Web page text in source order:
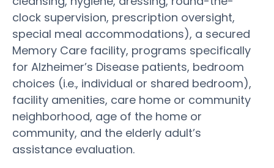
clock supervision, prescription oversight,
special meal accommodations), a secured
Memory Care facility, programs specifically
for Alzheimer’s Disease patients, bedroom
choices (i.e., individual or shared bedroom),
facility amenities, care home or community
neighborhood, age of the home or
community, and the elderly adult’s
assistance evaluation.